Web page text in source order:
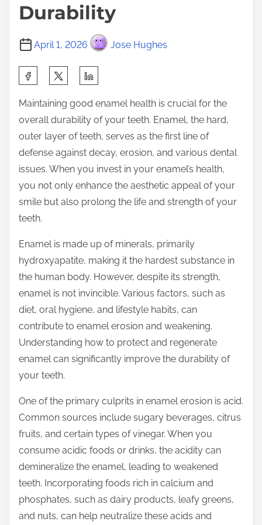
Durability
April 1, 2026 Jose Hughes
a
r
e
t
h
i
s
p
o
s
t
n
Maintaining good enamel health is crucial for the
overall durability of your teeth. Enamel, the hard,
outer layer of teeth, serves as the first line of
defense against decay, erosion, and various dental
issues. When you invest in your enamel’s health,
you not only enhance the aesthetic appeal of your
smile but also prolong the life and strength of your
teeth.
Enamel is made up of minerals, primarily
hydroxyapatite, making it the hardest substance in
the human body. However, despite its strength,
enamel is not invincible. Various factors, such as
diet, oral hygiene, and lifestyle habits, can
contribute to enamel erosion and weakening.
Understanding how to protect and regenerate
enamel can significantly improve the durability of
your teeth.
One of the primary culprits in enamel erosion is acid.
Common sources include sugary beverages, citrus
fruits, and certain types of vinegar. When you
consume acidic foods or drinks, the acidity can
demineralize the enamel, leading to weakened
teeth. Incorporating foods rich in calcium and
phosphates, such as dairy products, leafy greens,
and nuts, can help neutralize these acids and